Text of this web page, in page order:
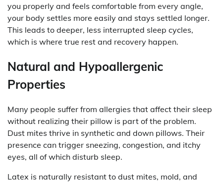
you properly and feels comfortable from every angle,
your body settles more easily and stays settled longer.
This leads to deeper, less interrupted sleep cycles,
which is where true rest and recovery happen.
Natural and Hypoallergenic
Properties
Many people suffer from allergies that affect their sleep
without realizing their pillow is part of the problem.
Dust mites thrive in synthetic and down pillows. Their
presence can trigger sneezing, congestion, and itchy
eyes, all of which disturb sleep.
Latex is naturally resistant to dust mites, mold, and